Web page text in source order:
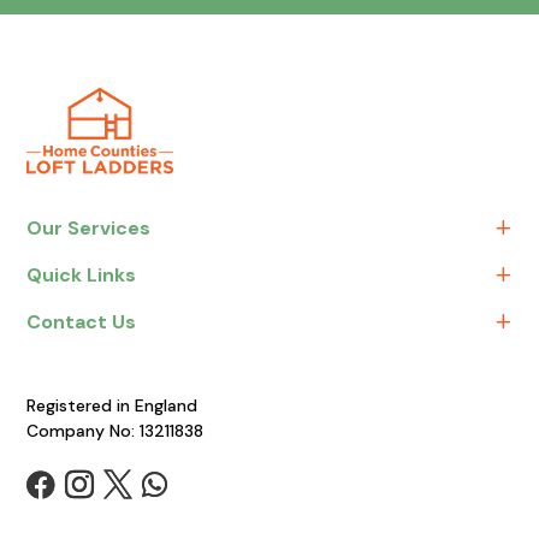
Our Services
Quick Links
Contact Us
Registered in England
Company No: 13211838